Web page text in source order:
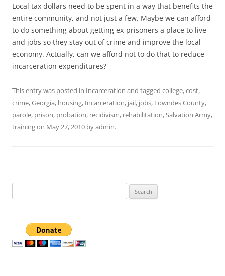
Local tax dollars need to be spent in a way that benefits the
entire community, and not just a few. Maybe we can afford
to do something about getting ex-prisoners a place to live
and jobs so they stay out of crime and improve the local
economy. Actually, can we afford not to do that to reduce
incarceration expenditures?
This entry was posted in Incarceration and tagged college,cost,
crime,Georgia, housing, Incarceration, jail, jobs, Lowndes County,
parole, prison, probation, recidivism, rehabilitation, Salvation Army,
trainingon May 27, 2010 byadmin.
for: